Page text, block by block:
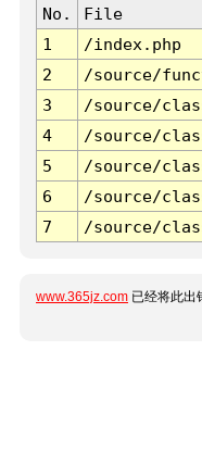
No. File
1
/index.php
2
/source/
3
/source/
4
/source/
5
/source/
6
/source/
7
/source/
www.365jz.com 已经将此出